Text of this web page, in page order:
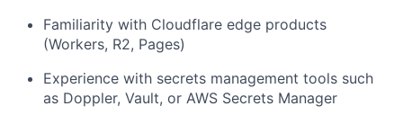
Familiarity with Cloudflare edge products
(Workers, R2, Pages)
Experience with secrets management tools such
as Doppler, Vault, or AWS Secrets Manager